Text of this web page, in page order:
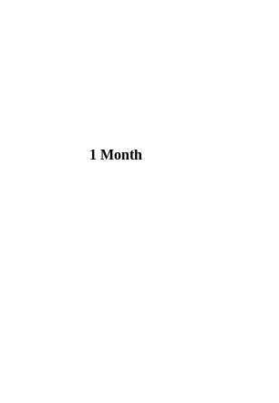
1 Month